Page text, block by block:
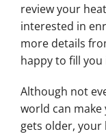
review your
interested in
more details
happy to fill you
Although not
world can
gets older, your